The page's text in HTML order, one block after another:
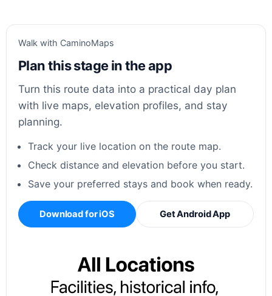
Walk with CaminoMaps
Plan this stage in the app
Turn this route data into a practical day plan
with live maps, elevation profiles, and stay
planning.
Track your live location on the route map.
Check distance and elevation before you start.
Save your preferred stays and book when ready.
Download for iOS Get Android App